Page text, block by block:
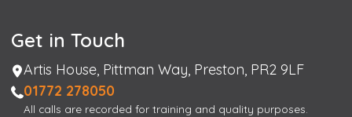
Get in Touch
Address
Artis House, Pittman Way, Preston, PR2 9LF
Phone
01772 278050
All calls are recorded for training and quality purposes.